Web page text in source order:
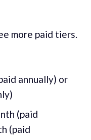
more paid tiers.
annually) or
(paid
(paid